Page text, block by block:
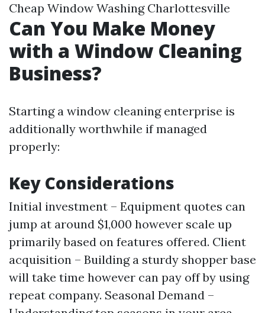
Cheap Window Washing Charlottesville
Can You Make Money
with a Window Cleaning
Business?
Starting a window cleaning enterprise is
additionally worthwhile if managed
properly:
Key Considerations
Initial investment – Equipment quotes can
jump at around $1,000 however scale up
primarily based on features offered. Client
acquisition – Building a sturdy shopper base
will take time however can pay off by using
repeat company. Seasonal Demand –